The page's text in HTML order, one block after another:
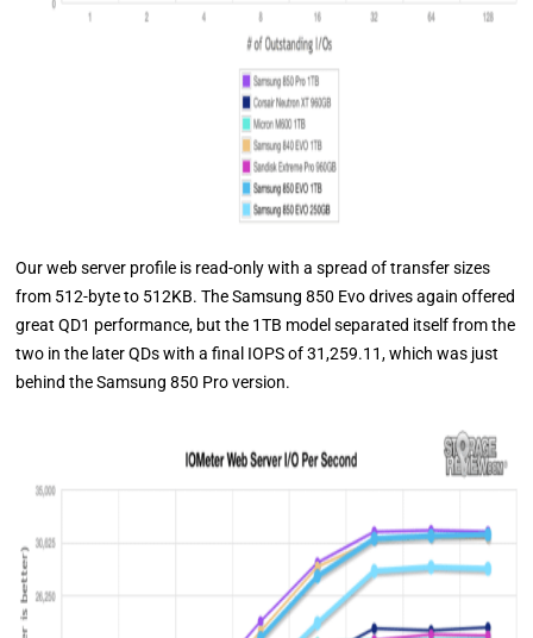
Our web server profile is read-only with a spread of transfer sizes
from 512-byte to 512KB. The Samsung 850 Evo drives again offered
great QD1 performance, but the 1TB model separated itself from the
two in the later QDs with a final IOPS of 31,259.11, which was just
behind the Samsung 850 Pro version.